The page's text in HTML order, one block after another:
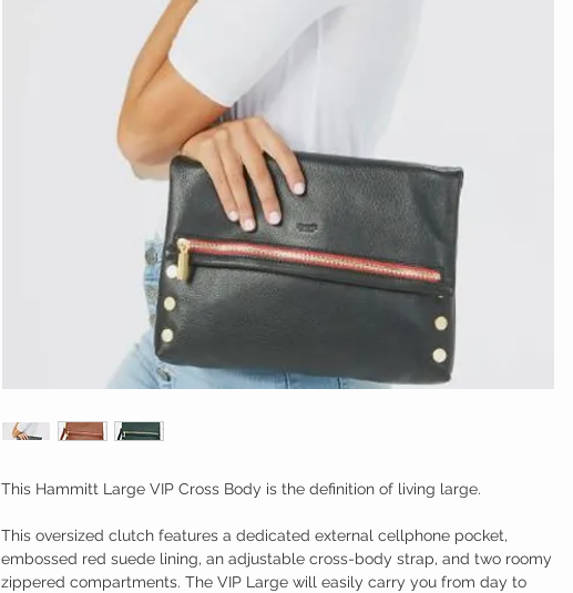
This Hammitt Large VIP Cross Body is the definition of living large.
This oversized clutch features a dedicated external cellphone pocket,
embossed red suede lining, an adjustable cross-body strap, and two roomy
zippered compartments. The VIP Large will easily carry you from day to